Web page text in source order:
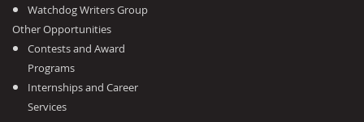
Watchdog Writers Group
Other Opportunities
Contests and Award
Programs
Internships and Career
Services